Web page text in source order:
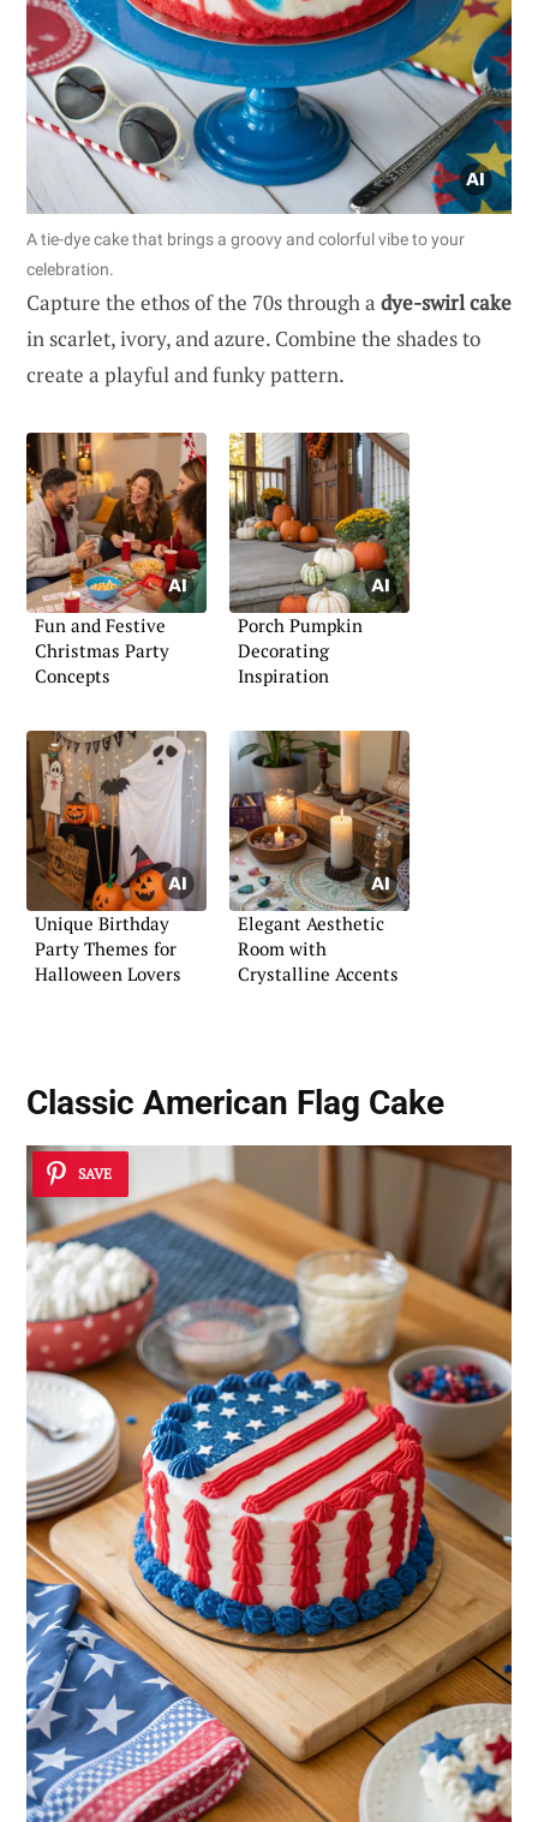
A tie-dye cake that brings a groovy and colorful vibe to your
celebration.
Capture the ethos of the 70s through a dye-swirl cake
in scarlet, ivory, and azure. Combine the shades to
create a playful and funky pattern.
Fun and Festive
Christmas Party
Concepts
Porch Pumpkin
Decorating
Inspiration
Unique Birthday
Party Themes for
Halloween Lovers
Elegant Aesthetic
Room with
Crystalline Accents
Classic American Flag Cake
SAVE